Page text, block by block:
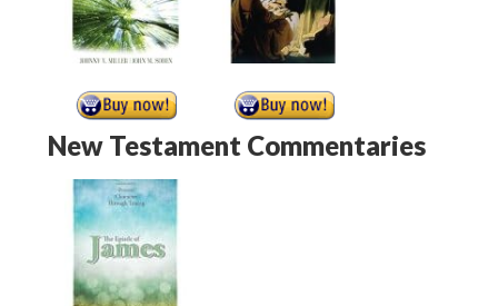
New Testament Commentaries